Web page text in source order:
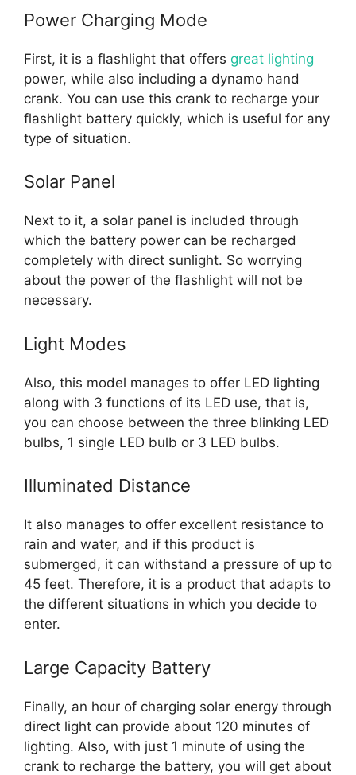
Power Charging Mode
First, it is a flashlight that offers great lighting
power, while also including a dynamo hand
crank. You can use this crank to recharge your
flashlight battery quickly, which is useful for any
type of situation.
Solar Panel
Next to it, a solar panel is included through
which the battery power can be recharged
completely with direct sunlight. So worrying
about the power of the flashlight will not be
necessary.
Light Modes
Also, this model manages to offer LED lighting
along with 3 functions of its LED use, that is,
you can choose between the three blinking LED
bulbs, 1 single LED bulb or 3 LED bulbs.
Illuminated Distance
It also manages to offer excellent resistance to
rain and water, and if this product is
submerged, it can withstand a pressure of up to
45 feet. Therefore, it is a product that adapts to
the different situations in which you decide to
enter.
Large Capacity Battery
Finally, an hour of charging solar energy through
direct light can provide about 120 minutes of
lighting. Also, with just 1 minute of using the
crank to recharge the battery, you will get about